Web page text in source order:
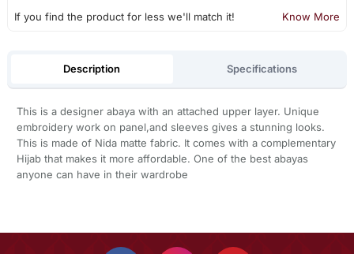
If you find the product for less we'll match it! Know More
Description Specifications
This is a designer abaya with an attached upper layer. Unique
embroidery work on panel,and sleeves gives a stunning looks.
This is made of Nida matte fabric. It comes with a complementary
Hijab that makes it more affordable. One of the best abayas
anyone can have in their wardrobe